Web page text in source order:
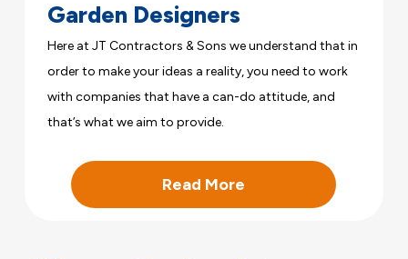
Garden Designers
Here at JT Contractors & Sons we understand that in
order to make your ideas a reality, you need to work
with companies that have a can-do attitude, and
that’s what we aim to provide.
Read More